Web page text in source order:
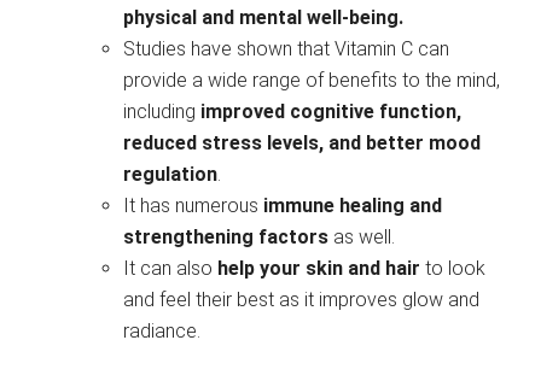
physical and mental well-being.
Studies have shown that Vitamin C can
provide a wide range of benefits to the mind,
including improved cognitive function,
reduced stress levels, and better mood
regulation.
It has numerous immune healing and
strengthening factors as well.
It can also help your skin and hair to look
and feel their best as it improves glow and
radiance.